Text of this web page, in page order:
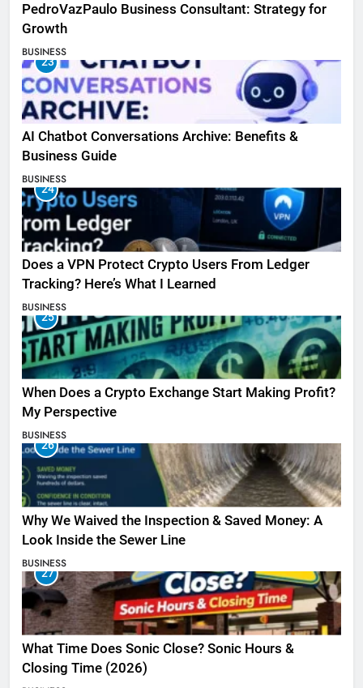
PedroVazPaulo Business Consultant: Strategy for
Growth
BUSINESS
23
AI Chatbot Conversations Archive: Benefits &
Business Guide
BUSINESS
24
Does a VPN Protect Crypto Users From Ledger
Tracking? Here’s What I Learned
BUSINESS
25
When Does a Crypto Exchange Start Making Profit?
My Perspective
BUSINESS
26
Why We Waived the Inspection & Saved Money: A
Look Inside the Sewer Line
BUSINESS
27
What Time Does Sonic Close? Sonic Hours &
Closing Time (2026)